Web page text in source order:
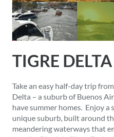
TIGRE
Take an easy half-day trip
Delta – a suburb of Buenos
have summer homes. Enjoy a
unique suburb, built around
meandering waterways that